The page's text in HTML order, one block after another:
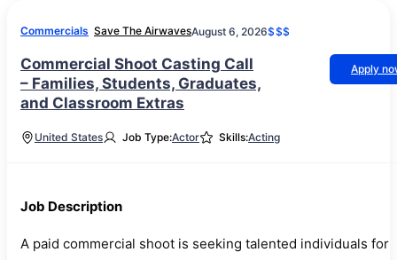
Commercials Save The AirwavesAugust 6, 2026$$$
Commercial Shoot Casting Call
– Families, Students, Graduates,
and Classroom Extras
Apply
United States Job Type:Actor Skills:Acting
Job Description
A paid commercial shoot is seeking talented individuals for